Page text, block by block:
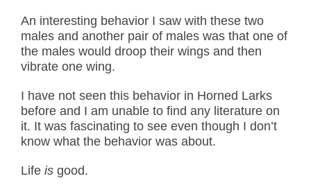
An interesting behavior I saw with these two
males and another pair of males was that one of
the males would droop their wings and then
vibrate one wing.
I have not seen this behavior in Horned Larks
before and I am unable to find any literature on
it. It was fascinating to see even though I don’t
know what the behavior was about.
Life is good.